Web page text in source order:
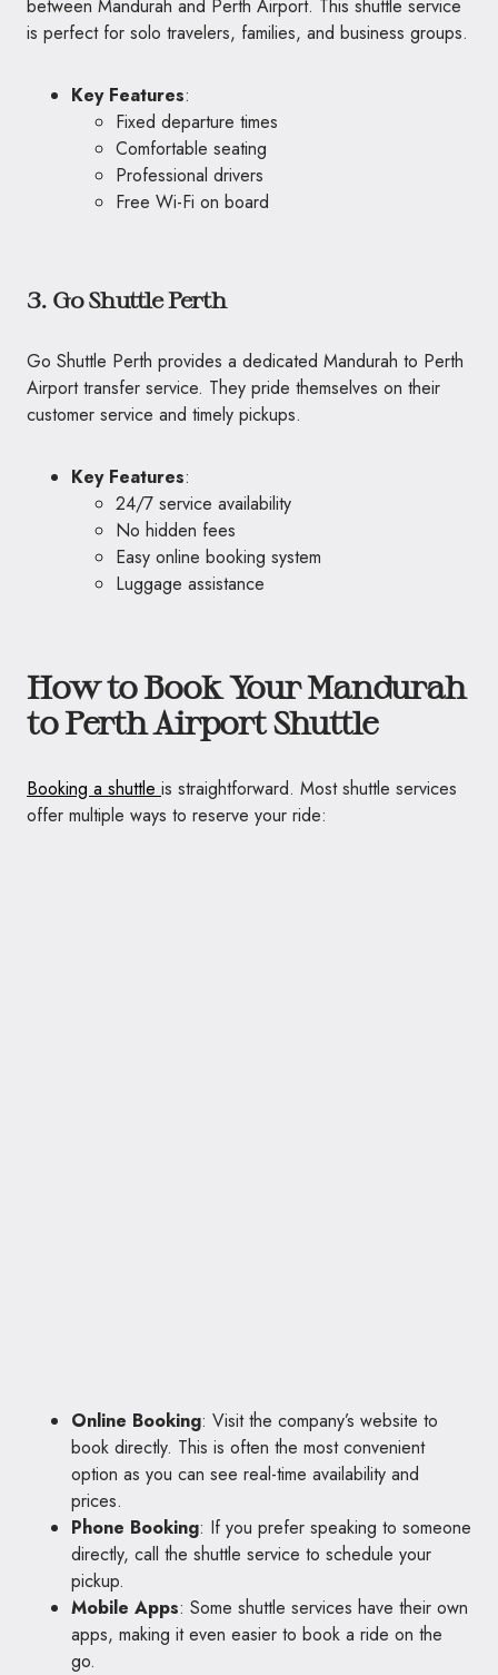
between Mandurah and Perth Airport. This shuttle service
is perfect for solo travelers, families, and business groups.
Key Features:
Fixed departure times
Comfortable seating
Professional drivers
Free Wi-Fi on board
3. Go Shuttle Perth
Go Shuttle Perth provides a dedicated Mandurah to Perth
Airport transfer service. They pride themselves on their
customer service and timely pickups.
Key Features:
24/7 service availability
No hidden fees
Easy online booking system
Luggage assistance
How to Book Your Mandurah
to Perth Airport Shuttle
Booking a shuttle is straightforward. Most shuttle services
offer multiple ways to reserve your ride:
Online Booking: Visit the company’s website to
book directly. This is often the most convenient
option as you can see real-time availability and
prices.
Phone Booking: If you prefer speaking to someone
directly, call the shuttle service to schedule your
pickup.
Mobile Apps: Some shuttle services have their own
apps, making it even easier to book a ride on the
go.